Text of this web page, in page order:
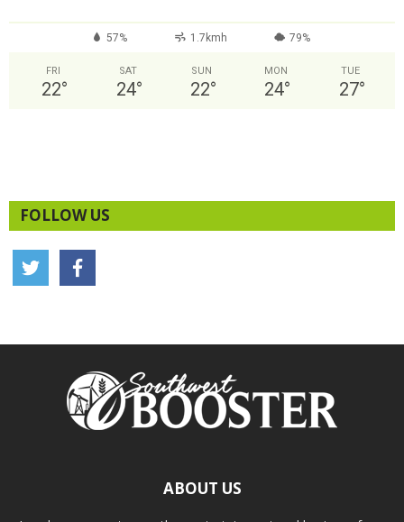
57% 1.7kmh 79%
FRI
22°
SAT
24°
SUN
22°
MON
24°
TUE
27°
FOLLOW US
ABOUT US